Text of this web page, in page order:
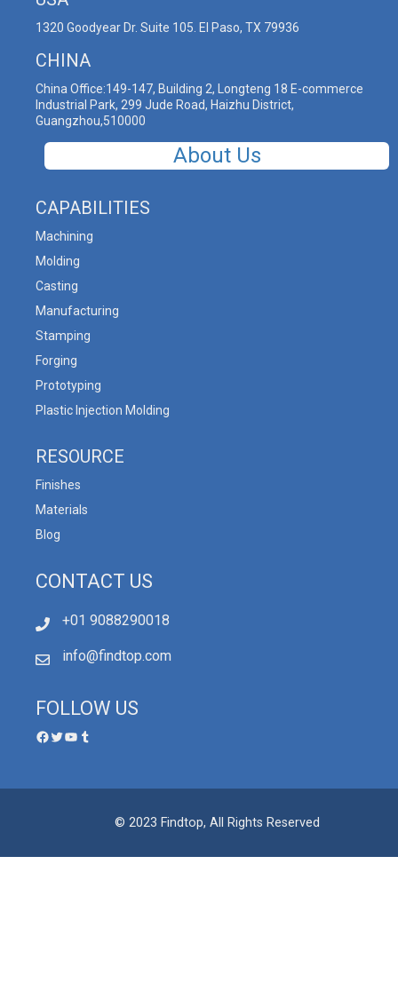
1320 Goodyear Dr. Suite 105. El Paso, TX 79936
CHINA
China Office:149-147, Building 2, Longteng 18 E-commerce
Industrial Park, 299 Jude Road, Haizhu District,
Guangzhou,510000
About Us
CAPABILITIES
Machining
Molding
Casting
Manufacturing
Stamping
Forging
Prototyping
Plastic Injection Molding
RESOURCE
Finishes
Materials
Blog
CONTACT US
+01 9088290018
info@findtop.com
FOLLOW US
© 2023 Findtop, All Rights Reserved